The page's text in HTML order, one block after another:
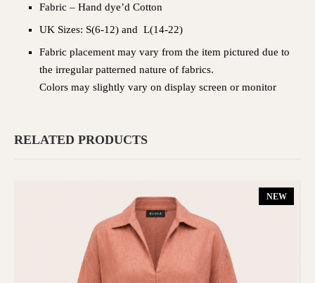
Fabric – Hand dye’d Cotton
UK Sizes: S(6-12) and L(14-22)
Fabric placement may vary from the item pictured due to
the irregular patterned nature of fabrics.
Colors may slightly vary on display screen or monitor
RELATED PRODUCTS
NEW